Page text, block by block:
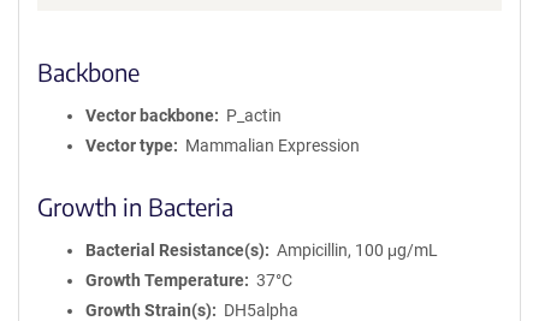
Backbone
Vector backbone
P_actin
Vector type
Mammalian Expression
Growth in Bacteria
Bacterial Resistance(s)
Ampicillin, 100 μg/mL
Growth Temperature
37°C
Growth Strain(s)
DH5alpha